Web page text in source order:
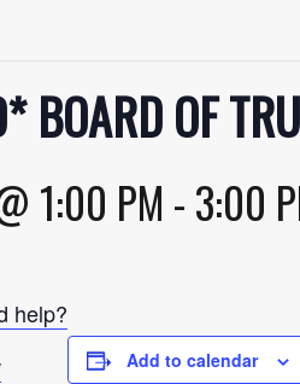
BOARD OF
1:00 PM -3:00
help?
Add to calendar